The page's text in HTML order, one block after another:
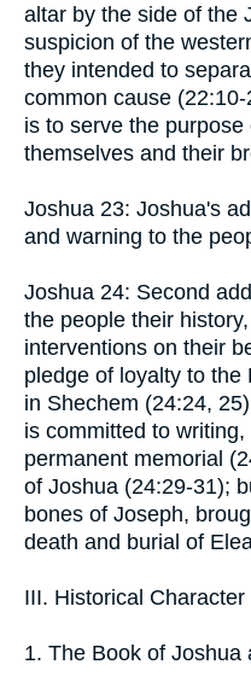
altar by the side of the
suspicion of the
they intended to
common cause
is to serve the
themselves and their
Joshua 23: Joshua's
and warning to the
Joshua 24: Second
the people their
interventions on their
pledge of loyalty to
in Shechem (24:24,
is committed to
permanent memorial
of Joshua (24:29-31);
bones of Joseph,
death and burial of
III. Historical
1. The Book of Joshua